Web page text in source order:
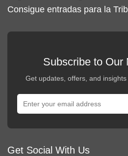
Consigue entradas para la
Subscribe to Our
Get updates, offers, and
Get Social With Us